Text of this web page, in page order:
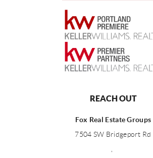
REACH OUT
Fox Real Estate Groups
7504 SW Bridgeport Rd
,